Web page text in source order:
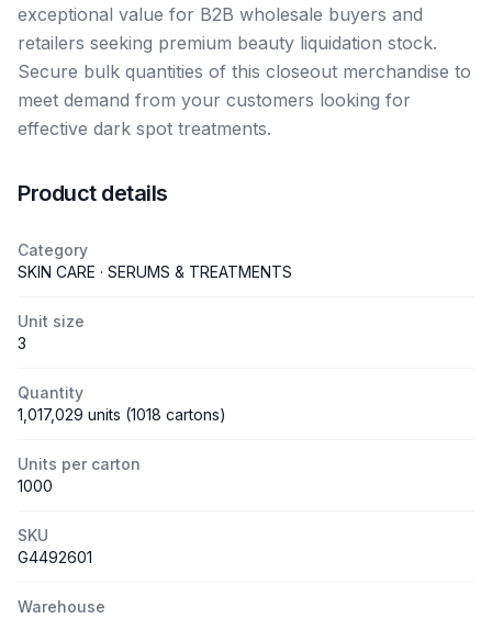
exceptional value for B2B wholesale buyers and
retailers seeking premium beauty liquidation stock.
Secure bulk quantities of this closeout merchandise to
meet demand from your customers looking for
effective dark spot treatments.
Product details
Category
SKIN CARE · SERUMS & TREATMENTS
Unit size
3
Quantity
1,017,029 units (1018 cartons)
Units per carton
1000
SKU
G4492601
Warehouse